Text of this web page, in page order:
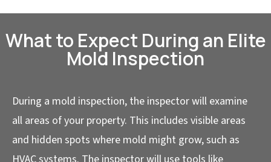
What to Expect During an Elite
Mold Inspection
During a mold inspection, the inspector will examine
all areas of your property. This includes visible areas
and hidden spots where mold might grow, such as